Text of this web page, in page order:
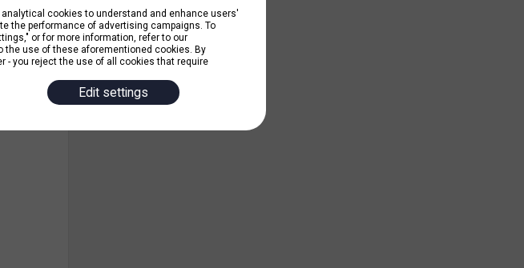
cookies to understand and enhance users'
the performance of advertising campaigns. To
or for more information, refer to our
the use of these aforementioned cookies. By
- you reject the use of all cookies that require
Edit settings